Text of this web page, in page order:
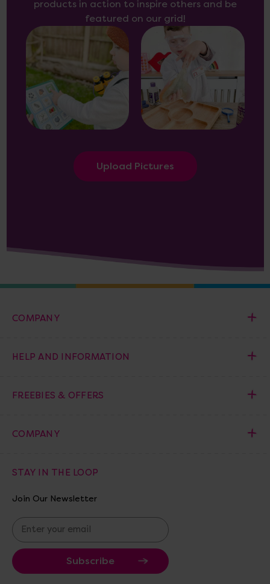
products in action to inspire others and be
featured on our grid!
Upload Pictures
COMPANY
HELP AND INFORMATION
FREEBIES & OFFERS
COMPANY
STAY IN THE LOOP
Join Our Newsletter
E
m
a
i